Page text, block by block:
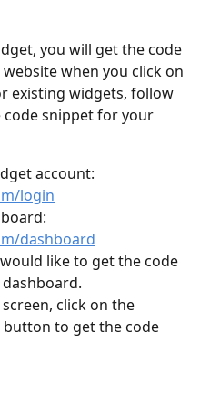
you will get the code
when you click on
existing widgets, follow
snippet for your
account:
login
dashboard
like to get the code
click on the
button to get the code